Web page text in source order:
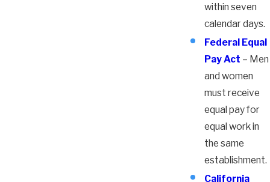
within seven
calendar days.
Federal Equal
Pay Act – Men
and women
must receive
equal pay for
equal work in
the same
establishment.
California